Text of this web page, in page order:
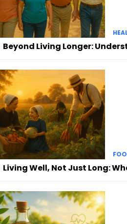
Beyond Living Longer:
Living Well, Not Just Long: